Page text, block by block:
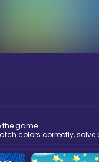
the game.
colors correctly,